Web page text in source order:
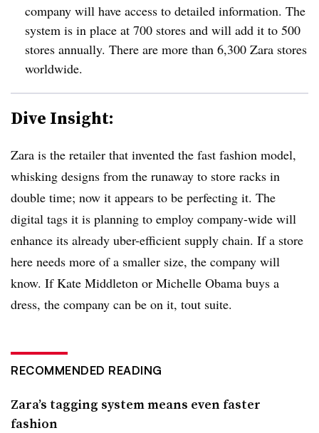
company will have access to detailed information. The
system is in place at 700 stores and will add it to 500
stores annually. There are more than 6,300 Zara stores
worldwide.
Dive Insight:
Zara is the retailer that invented the fast fashion model,
whisking designs from the runaway to store racks in
double time; now it appears to be perfecting it. The
digital tags it is planning to employ company-wide will
enhance its already uber-efficient supply chain. If a store
here needs more of a smaller size, the company will
know. If Kate Middleton or Michelle Obama buys a
dress, the company can be on it, tout suite.
RECOMMENDED READING
Zara’s tagging system means even faster
fashion